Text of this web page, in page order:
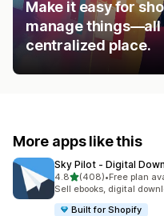
Make it easy for
manage things—all
centralized place.
More apps like this
Sky Pilot ‑ Digital
4.8out of 5 stars
(408)
408 total reviews
•Free plan
Sell ebooks, digital
Built for Shopify